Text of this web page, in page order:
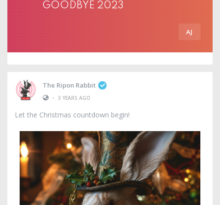
GOODBYE 2023
AJ
The Ripon Rabbit
• 3 YEARS AGO
Let the Christmas countdown begin!